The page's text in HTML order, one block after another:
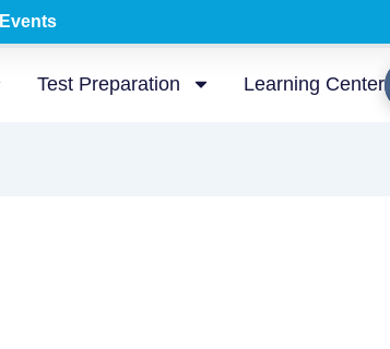
Events
Test Preparation Learning Center